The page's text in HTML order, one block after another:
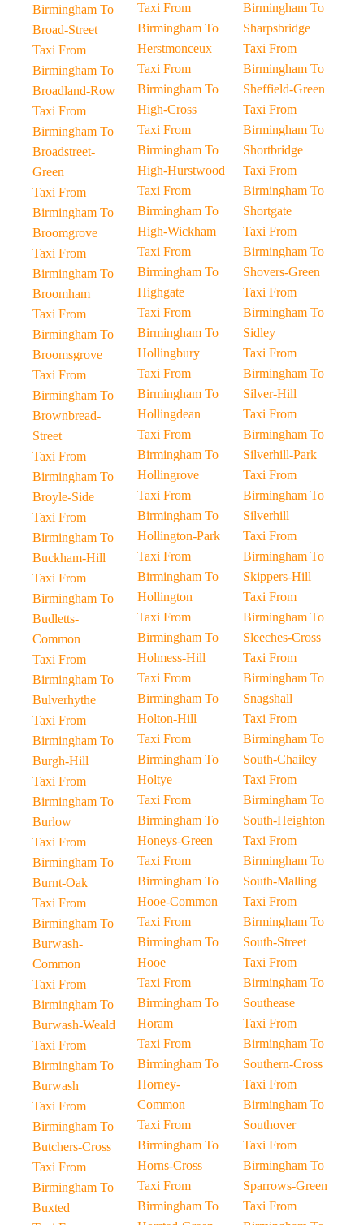
Birmingham To
Broad-Street
Taxi From
Birmingham To
Broadland-Row
Taxi From
Birmingham To
Broadstreet-
Green
Taxi From
Birmingham To
Broomgrove
Taxi From
Birmingham To
Broomham
Taxi From
Birmingham To
Broomsgrove
Taxi From
Birmingham To
Brownbread-
Street
Taxi From
Birmingham To
Broyle-Side
Taxi From
Birmingham To
Buckham-Hill
Taxi From
Birmingham To
Budletts-
Common
Taxi From
Birmingham To
Bulverhythe
Taxi From
Birmingham To
Burgh-Hill
Taxi From
Birmingham To
Burlow
Taxi From
Birmingham To
Burnt-Oak
Taxi From
Birmingham To
Burwash-
Common
Taxi From
Birmingham To
Burwash-Weald
Taxi From
Birmingham To
Burwash
Taxi From
Birmingham To
Butchers-Cross
Taxi From
Birmingham To
Buxted
Taxi From
Birmingham To
Herstmonceux
Taxi From
Birmingham To
High-Cross
Taxi From
Birmingham To
High-Hurstwood
Taxi From
Birmingham To
High-Wickham
Taxi From
Birmingham To
Highgate
Taxi From
Birmingham To
Hollingbury
Taxi From
Birmingham To
Hollingdean
Taxi From
Birmingham To
Hollingrove
Taxi From
Birmingham To
Hollington-Park
Taxi From
Birmingham To
Hollington
Taxi From
Birmingham To
Holmess-Hill
Taxi From
Birmingham To
Holton-Hill
Taxi From
Birmingham To
Holtye
Taxi From
Birmingham To
Honeys-Green
Taxi From
Birmingham To
Hooe-Common
Taxi From
Birmingham To
Hooe
Taxi From
Birmingham To
Horam
Taxi From
Birmingham To
Horney-
Common
Taxi From
Birmingham To
Horns-Cross
Taxi From
Birmingham To
Birmingham To
Sharpsbridge
Taxi From
Birmingham To
Sheffield-Green
Taxi From
Birmingham To
Shortbridge
Taxi From
Birmingham To
Shortgate
Taxi From
Birmingham To
Shovers-Green
Taxi From
Birmingham To
Sidley
Taxi From
Birmingham To
Silver-Hill
Taxi From
Birmingham To
Silverhill-Park
Taxi From
Birmingham To
Silverhill
Taxi From
Birmingham To
Skippers-Hill
Taxi From
Birmingham To
Sleeches-Cross
Taxi From
Birmingham To
Snagshall
Taxi From
Birmingham To
South-Chailey
Taxi From
Birmingham To
South-Heighton
Taxi From
Birmingham To
South-Malling
Taxi From
Birmingham To
South-Street
Taxi From
Birmingham To
Southease
Taxi From
Birmingham To
Southern-Cross
Taxi From
Birmingham To
Southover
Taxi From
Birmingham To
Sparrows-Green
Taxi From